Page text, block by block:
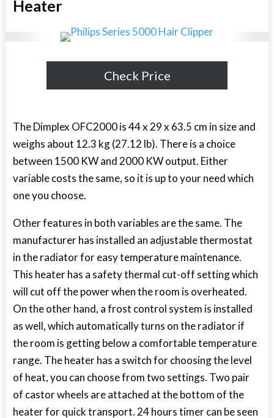
Heater
Check Price
The Dimplex OFC2000 is 44 x 29 x 63.5 cm in size and
weighs about 12.3 kg (27.12 lb). There is a choice
between 1500 KW and 2000 KW output. Either
variable costs the same, so it is up to your need which
one you choose.
Other features in both variables are the same. The
manufacturer has installed an adjustable thermostat
in the radiator for easy temperature maintenance.
This heater has a safety thermal cut-off setting which
will cut off the power when the room is overheated.
On the other hand, a frost control system is installed
as well, which automatically turns on the radiator if
the room is getting below a comfortable temperature
range. The heater has a switch for choosing the level
of heat, you can choose from two settings. Two pair
of castor wheels are attached at the bottom of the
heater for quick transport. 24 hours timer can be seen